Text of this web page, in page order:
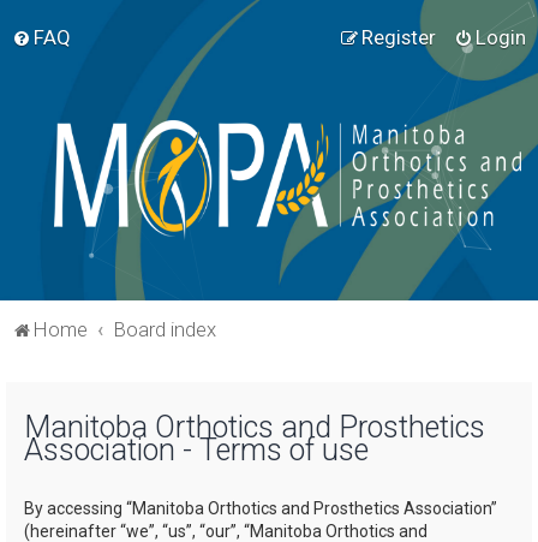
FAQ Login
Register
Home Board index
Manitoba Orthotics and Prosthetics
Association - Terms of use
By accessing “Manitoba Orthotics and Prosthetics Association”
(hereinafter “we”, “us”, “our”, “Manitoba Orthotics and